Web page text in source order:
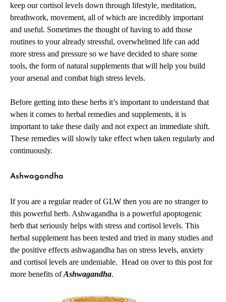
keep our cortisol levels down through lifestyle, meditation,
breathwork, movement, all of which are incredibly important
and useful. Sometimes the thought of having to add those
routines to your already stressful, overwhelmed life can add
more stress and pressure so we have decided to share some
tools, the form of natural supplements that will help you build
your arsenal and combat high stress levels.
Before getting into these herbs it’s important to understand that
when it comes to herbal remedies and supplements, it is
important to take these daily and not expect an immediate shift.
These remedies will slowly take effect when taken regularly and
continuously.
Ashwagandha
If you are a regular reader of GLW then you are no stranger to
this powerful herb. Ashwagandha is a powerful apoptogenic
herb that seriously helps with stress and cortisol levels. This
herbal supplement has been tested and tried in many studies and
the positive effects ashwagandha has on stress levels, anxiety
and cortisol levels are undeniable. Head on over to this post for
more benefits ofAshwagandha.